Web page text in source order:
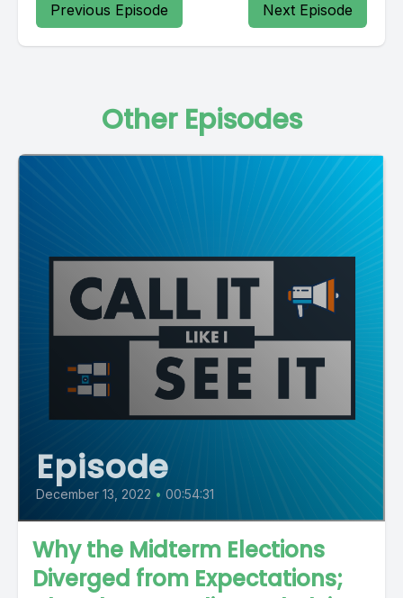
Previous Episode Next Episode
Other Episodes
Episode
December 13, 2022 • 00:54:31
Why the Midterm Elections
Diverged from Expectations;